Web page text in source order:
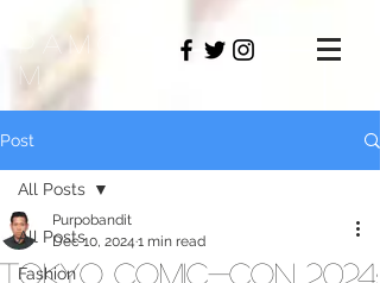
PAMO
M
Post
All Posts
Fashion
All Posts
Tokyo Comic-Con 2024:
Purpobandit
Dec 10, 2024 1 min read